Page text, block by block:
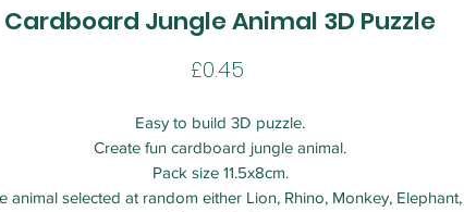
Cardboard Jungle Animal 3D Puzzle
£0.45
Easy to build 3D puzzle.
Create fun cardboard jungle animal.
Pack size 11.5x8cm.
animal selected at random either Lion, Rhino, Monkey, Elephant,